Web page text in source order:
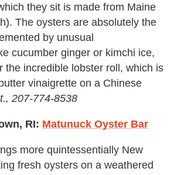
they sit is made from Maine
The oysters are absolutely the
by unusual
cucumber ginger or kimchi ice,
the incredible lobster roll, which is
vinaigrette on a Chinese
207-774-8538
RI: Matunuck Oyster Bar
more quintessentially New
fresh oysters on a weathered